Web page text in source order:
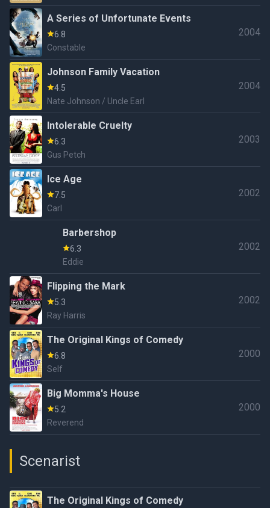
A Series of Unfortunate Events
6.8
Constable
2004
Johnson Family Vacation
4.5
Nate Johnson / Uncle Earl
2004
Intolerable Cruelty
6.3
Gus Petch
2003
Ice Age
7.5
Carl
2002
Barbershop
6.3
Eddie
2002
Flipping the Mark
5.3
Ray Harris
2002
The Original Kings of Comedy
6.8
Self
2000
Big Momma's House
5.2
Reverend
2000
Scenarist
The Original Kings of Comedy